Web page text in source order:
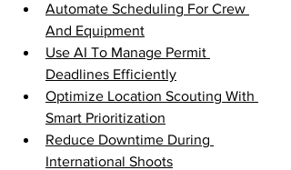
Automate Scheduling For Crew
And Equipment
Use AI To Manage Permit
Deadlines Efficiently
Optimize Location Scouting With
Smart Prioritization
Reduce Downtime During
International Shoots